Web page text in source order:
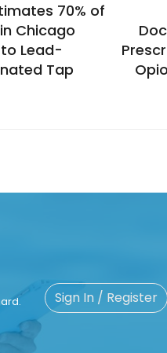
70% of
Chicago
Lead-
Tap
Sign In / Register